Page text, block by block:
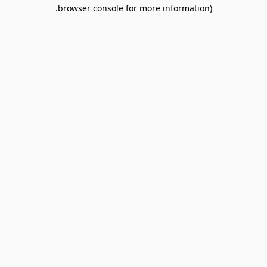
browser console for more information).